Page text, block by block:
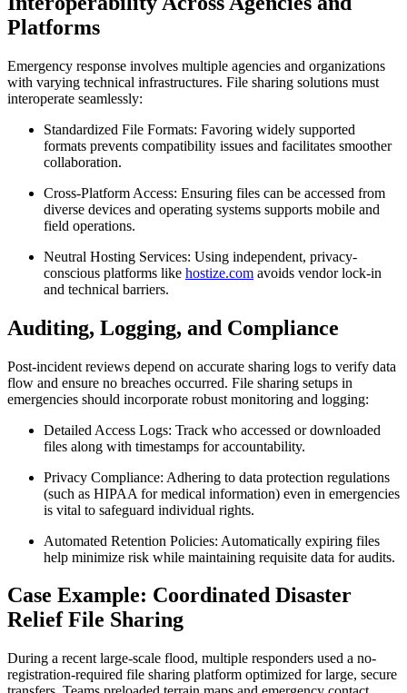
Platforms
Emergency response involves multiple agencies and organizations
with varying technical infrastructures. File sharing solutions must
interoperate seamlessly:
Standardized File Formats: Favoring widely supported
formats prevents compatibility issues and facilitates smoother
collaboration.
Cross-Platform Access: Ensuring files can be accessed from
diverse devices and operating systems supports mobile and
field operations.
Neutral Hosting Services: Using independent, privacy-
conscious platforms like hostize.com avoids vendor lock-in
and technical barriers.
Auditing, Logging, and Compliance
Post-incident reviews depend on accurate sharing logs to verify data
flow and ensure no breaches occurred. File sharing setups in
emergencies should incorporate robust monitoring and logging:
Detailed Access Logs: Track who accessed or downloaded
files along with timestamps for accountability.
Privacy Compliance: Adhering to data protection regulations
(such as HIPAA for medical information) even in emergencies
is vital to safeguard individual rights.
Automated Retention Policies: Automatically expiring files
help minimize risk while maintaining requisite data for audits.
Case Example: Coordinated Disaster
Relief File Sharing
During a recent large-scale flood, multiple responders used a no-
registration-required file sharing platform optimized for large, secure